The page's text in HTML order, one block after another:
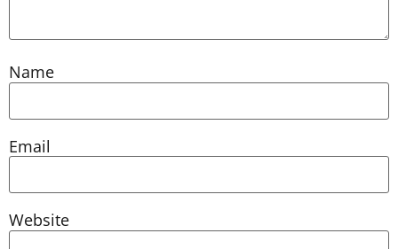
Name
Email
Website